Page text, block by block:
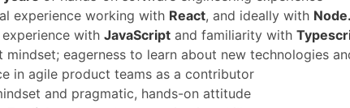
experience working with React, and ideally with
with JavaScript and familiarity with
mindset; eagerness to learn about new technologies
in agile product teams as a contributor
and pragmatic, hands-on attitude